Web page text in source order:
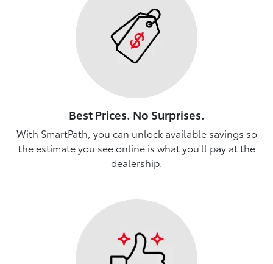
Best Prices. No Surprises.
With SmartPath, you can unlock available savings so
the estimate you see online is what you'll pay at the
dealership.